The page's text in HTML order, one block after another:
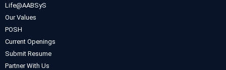
Life@AABSyS
Our Values
POSH
Current Openings
Submit Resume
Partner With Us